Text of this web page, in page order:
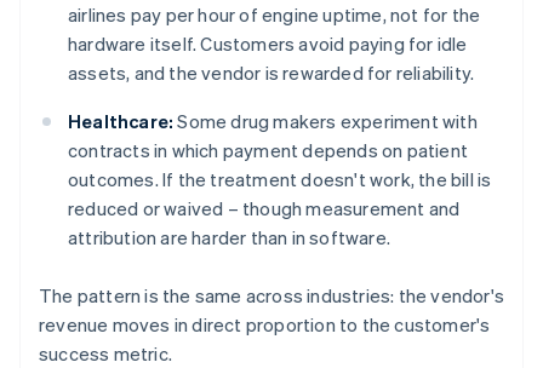
airlines pay per hour of engine uptime, not for the
hardware itself. Customers avoid paying for idle
assets, and the vendor is rewarded for reliability.
Healthcare: Some drug makers experiment with
contracts in which payment depends on patient
outcomes. If the treatment doesn't work, the bill is
reduced or waived – though measurement and
attribution are harder than in software.
The pattern is the same across industries: the vendor's
revenue moves in direct proportion to the customer's
success metric.